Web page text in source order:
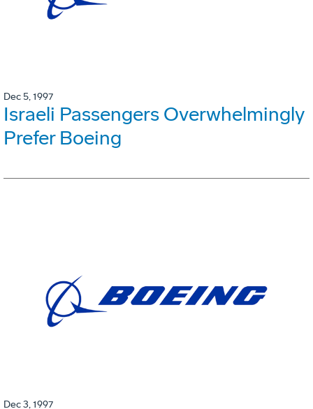
Dec 5, 1997
Israeli Passengers Overwhelmingly
Prefer Boeing
Dec 3, 1997